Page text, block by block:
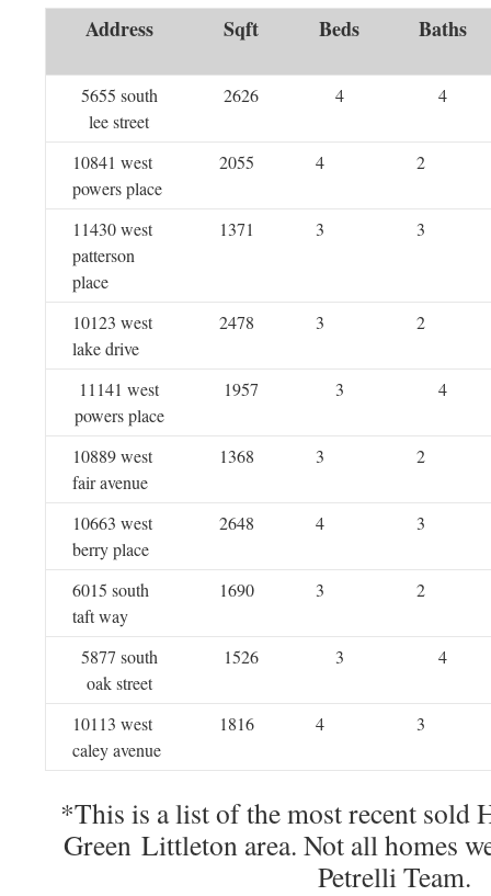
Address Sqft Beds Baths
5655 south
lee street
2626 4 4
10841 west
powers place
2055 4 2
11430 west
patterson
place
1371 3 3
10123 west
lake drive
2478 3 2
11141 west
powers place
1957 3 4
10889 west
fair avenue
1368 3 2
10663 west
berry place
2648 4 3
6015 south
taft way
1690 3 2
5877 south
oak street
1526 3 4
10113 west
caley avenue
1816 4 3
*This is a list of the most recent sold
Green Littleton area. Not all homes
Petrelli Team.